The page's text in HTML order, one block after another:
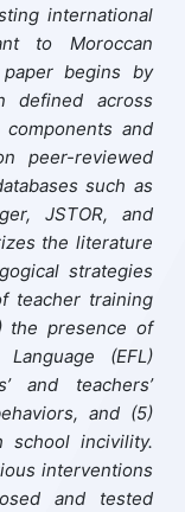
international
to Moroccan
begins by
defined across
and
peer-reviewed
such as
JSTOR, and
the literature
strategies
teacher training
the presence of
(EFL)
and teachers’
and (5)
school incivility.
interventions
and tested